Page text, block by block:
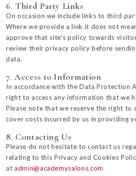
6. Third Party Links
On occasion we include links to third
Where we provide a link it does not
approve that site’s policy towards
review their privacy policy before
data.
7. Access to Information
In accordance with the Data Protection
right to access any information that we
Please note that we reserve the right to
cover costs incurred by us in providing
8. Contacting Us
Please do not hesitate to contact us
relating to this Privacy and Cookies
at admin@academysalons.com